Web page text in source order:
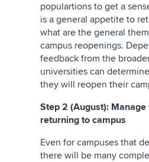
populartions to get a
is a general appetite to
what are the general
campus reopenings.
feedback from the
universities can
they will reopen their
Step 2 (August):
returning to campus
Even for campuses that
there will be many